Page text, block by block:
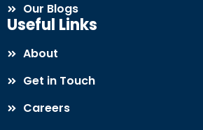
Our Blogs
Useful Links
About
Get in Touch
Careers